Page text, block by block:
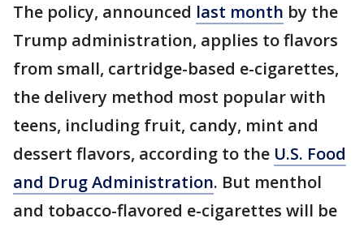
The policy, announced last month by the
Trump administration, applies to flavors
from small, cartridge-based e-cigarettes,
the delivery method most popular with
teens, including fruit, candy, mint and
dessert flavors, according to the U.S. Food
and Drug Administration. But menthol
and tobacco-flavored e-cigarettes will be